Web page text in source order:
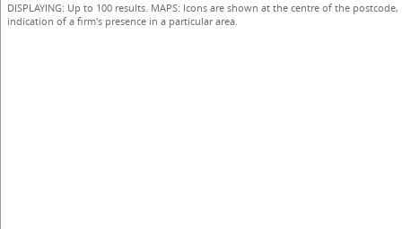
DISPLAYING: Up to 100 results. MAPS: Icons are shown at the centre of the
indication of a firm's presence in a particular area.